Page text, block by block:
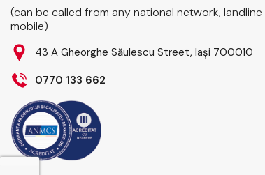
(can be called from any national network,
mobile)
43 A Gheorghe Săulescu Street, Iași 700010
0770 133 662